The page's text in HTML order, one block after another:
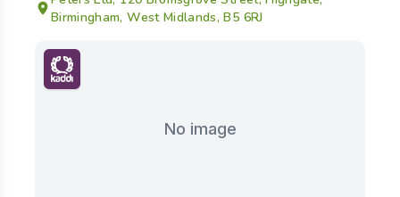
Birmingham, West Midlands, B5 6RJ
No image